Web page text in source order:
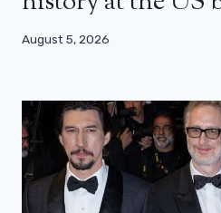
August 5, 2026